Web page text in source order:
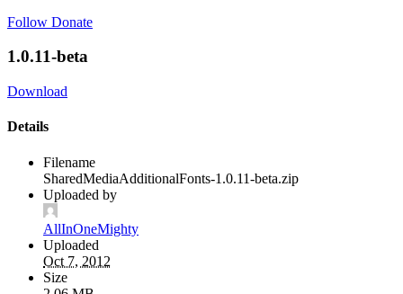
Follow Donate
1.0.11-beta
Download
Details
Filename
SharedMediaAdditionalFonts-1.0.11-beta.zip
Uploaded by
AllInOneMighty
Uploaded
Oct 7, 2012
Size